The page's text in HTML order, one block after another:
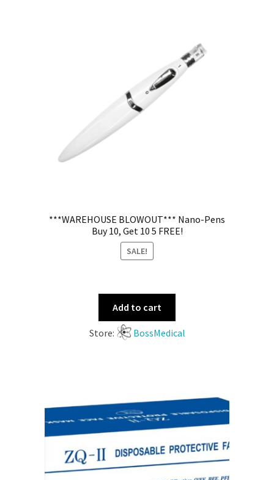
***WAREHOUSE BLOWOUT*** Nano-Pens
Buy 10, Get 10 5 FREE!
SALE!
Add to cart
Store: BossMedical